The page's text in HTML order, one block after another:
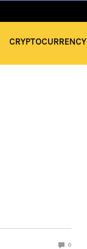
CRYPTOCURRENCY
0